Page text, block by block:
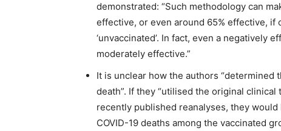
demonstrated: “Such methodology can
effective, or even around 65% effective, if
‘unvaccinated’. In fact, even a negatively
moderately effective.”
It is unclear how the authors
death”. If they “utilised the original
recently published reanalyses, they
COVID-19 deaths among the vaccinated